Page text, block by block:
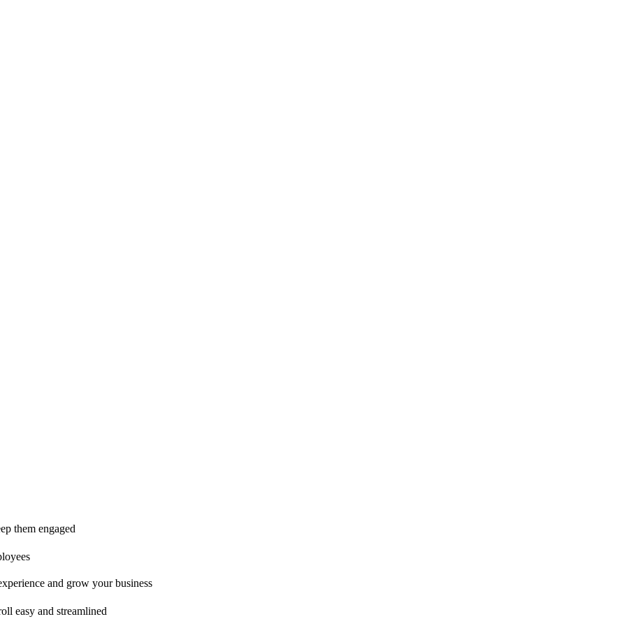
and grow your business
references, free calculators, how-to guides, and more.
insights, and product tips
comparisons to case studies and infographics, we’ve got everything you need to get the most out of your HR technology
them engaged
and grow your business
easy and streamlined